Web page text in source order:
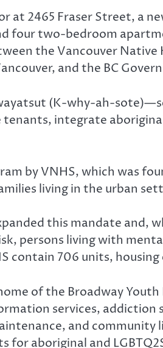
at 2465 Fraser Street, a
four two-bedroom
the Vancouver Native
and the BC
(K-why-ah-
integrate
by VNHS, which was
living in the urban
this mandate and,
persons living with
contain 706 units,
of the Broadway Youth
services, addiction
and
for aboriginal and